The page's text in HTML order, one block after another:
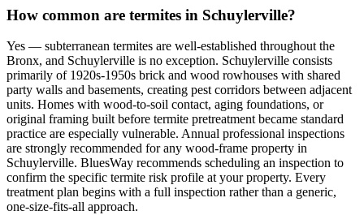
How common are termites in Schuylerville?
Yes — subterranean termites are well-established throughout the
Bronx, and Schuylerville is no exception. Schuylerville consists
primarily of 1920s-1950s brick and wood rowhouses with shared
party walls and basements, creating pest corridors between adjacent
units. Homes with wood-to-soil contact, aging foundations, or
original framing built before termite pretreatment became standard
practice are especially vulnerable. Annual professional inspections
are strongly recommended for any wood-frame property in
Schuylerville. BluesWay recommends scheduling an inspection to
confirm the specific termite risk profile at your property. Every
treatment plan begins with a full inspection rather than a generic,
one-size-fits-all approach.